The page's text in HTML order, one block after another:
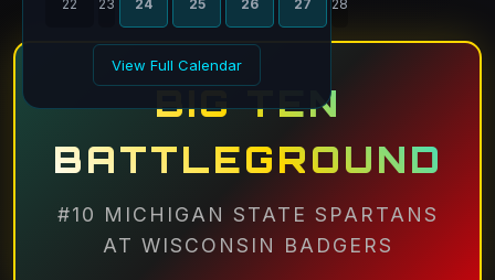
22 23 24 25 26 27 28
View Full Calendar
BIG TEN
BATTLEGROUND
#10 MICHIGAN STATE SPARTANS
AT WISCONSIN BADGERS